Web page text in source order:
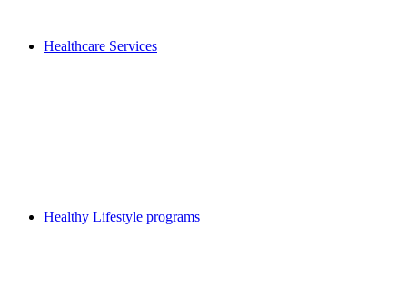
Healthcare Services
Healthy Lifestyle programs